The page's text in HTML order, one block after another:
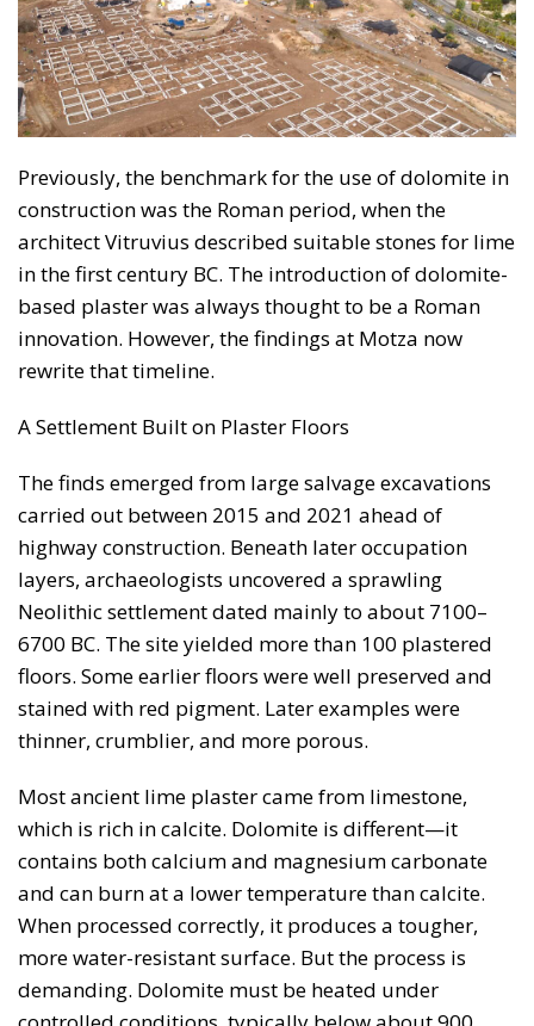
Previously, the benchmark for the use of dolomite in
construction was the Roman period, when the
architect Vitruvius described suitable stones for lime
in the first century BC. The introduction of dolomite-
based plaster was always thought to be a Roman
innovation. However, the findings at Motza now
rewrite that timeline.
A Settlement Built on Plaster Floors
The finds emerged from large salvage excavations
carried out between 2015 and 2021 ahead of
highway construction. Beneath later occupation
layers, archaeologists uncovered a sprawling
Neolithic settlement dated mainly to about 7100–
6700 BC. The site yielded more than 100 plastered
floors. Some earlier floors were well preserved and
stained with red pigment. Later examples were
thinner, crumblier, and more porous.
Most ancient lime plaster came from limestone,
which is rich in calcite. Dolomite is different—it
contains both calcium and magnesium carbonate
and can burn at a lower temperature than calcite.
When processed correctly, it produces a tougher,
more water-resistant surface. But the process is
demanding. Dolomite must be heated under